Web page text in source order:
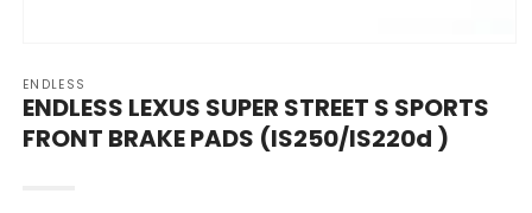
1
in
modal
ENDLESS
ENDLESS LEXUS SUPER STREET S SPORTS
FRONT BRAKE PADS (IS250/IS220d )